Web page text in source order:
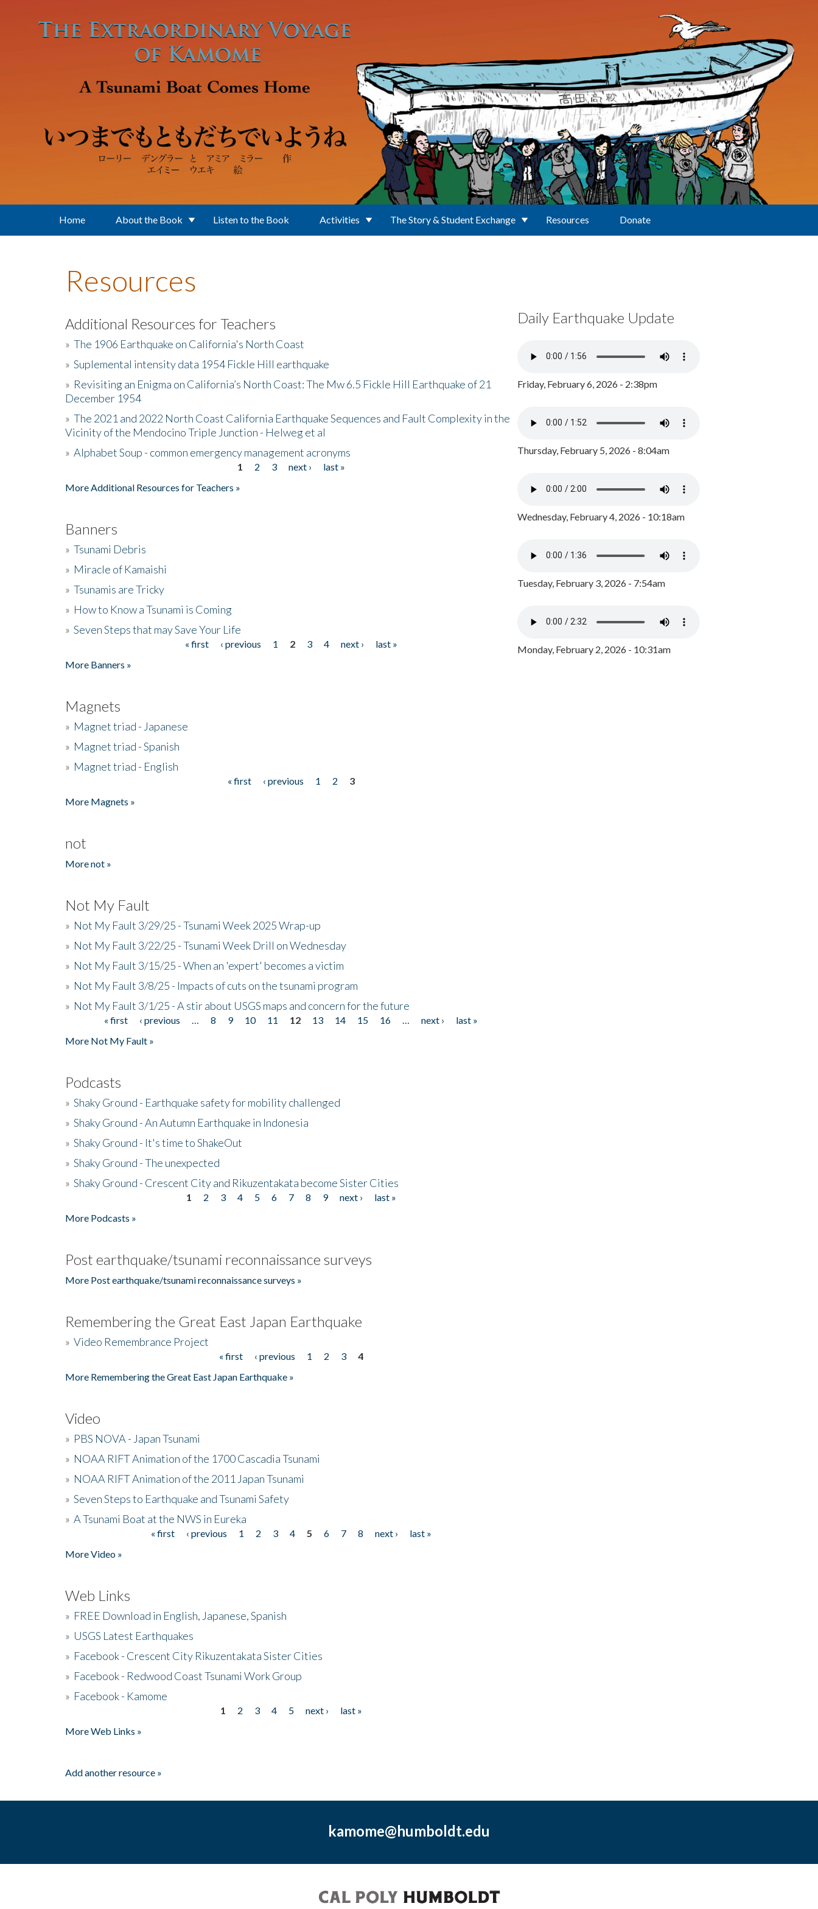
Home About the Book Listen to the Book Activities The Story & Student Exchange Resources Donate
Resources
Additional Resources for Teachers
» The 1906 Earthquake on California's North Coast
» Suplemental intensity data 1954 Fickle Hill earthquake
» Revisiting an Enigma on California’s North Coast: The Mw 6.5 Fickle Hill Earthquake of 21
December 1954
» The 2021 and 2022 North Coast California Earthquake Sequences and Fault Complexity in the
Vicinity of the Mendocino Triple Junction - Helweg et al
» Alphabet Soup - common emergency management acronyms
1 2 3 next ›
last »
More Additional Resources for Teachers »
Banners
» Tsunami Debris
» Miracle of Kamaishi
» Tsunamis are Tricky
» How to Know a Tsunami is Coming
» Seven Steps that may Save Your Life
« first ‹ previous 1 2 3 4 next ›
last »
More Banners »
Magnets
» Magnet triad - Japanese
» Magnet triad - Spanish
» Magnet triad - English
« first ‹ previous 1 2
3
More Magnets »
not
More not »
Not My Fault
» Not My Fault 3/29/25 - Tsunami Week 2025 Wrap-up
» Not My Fault 3/22/25 - Tsunami Week Drill on Wednesday
» Not My Fault 3/15/25 - When an 'expert' becomes a victim
» Not My Fault 3/8/25 - Impacts of cuts on the tsunami program
» Not My Fault 3/1/25 - A stir about USGS maps and concern for the future
« first ‹ previous 8 9 10 11 12 13 14 15 16 next ›
last »
More Not My Fault »
Podcasts
» Shaky Ground - Earthquake safety for mobility challenged
» Shaky Ground - An Autumn Earthquake in Indonesia
» Shaky Ground - It's time to ShakeOut
» Shaky Ground - The unexpected
» Shaky Ground - Crescent City and Rikuzentakata become Sister Cities
1 2 3 4 5 6 7 8 9 next ›
last »
More Podcasts »
Post earthquake/tsunami reconnaissance surveys
More Post earthquake/tsunami reconnaissance surveys »
Remembering the Great East Japan Earthquake
» Video Remembrance Project
« first ‹ previous 1 2 3
4
More Remembering the Great East Japan Earthquake »
Video
» PBS NOVA - Japan Tsunami
» NOAA RIFT Animation of the 1700 Cascadia Tsunami
» NOAA RIFT Animation of the 2011 Japan Tsunami
» Seven Steps to Earthquake and Tsunami Safety
» A Tsunami Boat at the NWS in Eureka
« first ‹ previous 1 2 3 4 5 6 7 8 next ›
last »
More Video »
Web Links
» FREE Download in English, Japanese, Spanish
» USGS Latest Earthquakes
» Facebook - Crescent City Rikuzentakata Sister Cities
» Facebook - Redwood Coast Tsunami Work Group
» Facebook - Kamome
1 2 3 4 5 next ›
last »
More Web Links »
Add another resource »
Daily Earthquake Update
Friday, February 6, 2026 - 2:38pm
Thursday, February 5, 2026 - 8:04am
Wednesday, February 4, 2026 - 10:18am
Tuesday, February 3, 2026 - 7:54am
Monday, February 2, 2026 - 10:31am
kamome@humboldt.edu